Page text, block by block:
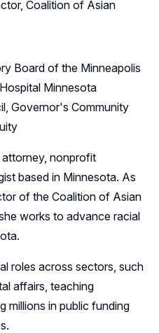
Coalition of Asian
Board of the Minneapolis
Minnesota
Governor's Community
nonprofit
based in Minnesota. As
of the Coalition of Asian
works to advance racial
roles across sectors, such
affairs, teaching
millions in public funding